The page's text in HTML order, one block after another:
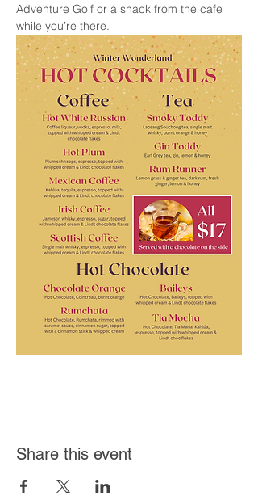
Adventure Golf or a snack from the cafe
while you’re there.
Share this event